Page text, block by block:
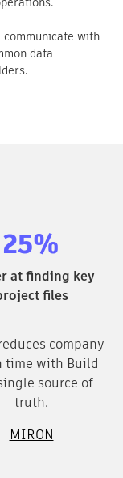
with
data
25%
at finding key
files
company
time with Build
source of
truth.
MIRON